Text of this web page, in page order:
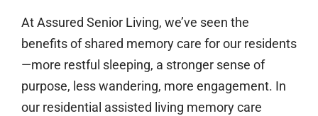
At Assured Senior Living, we’ve seen the
benefits of shared memory care for our residents
—more restful sleeping, a stronger sense of
purpose, less wandering, more engagement. In
our residential assisted living memory care